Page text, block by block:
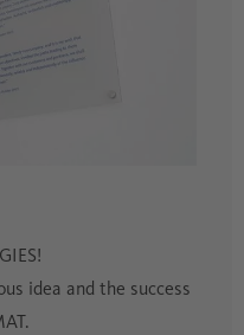
idea and the success